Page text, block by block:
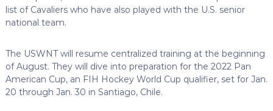
list of Cavaliers who have also played with the U.S. senior
national team.
The USWNT will resume centralized training at the beginning
of August. They will dive into preparation for the 2022 Pan
American Cup, an FIH Hockey World Cup qualifier, set for Jan.
20 through Jan. 30 in Santiago, Chile.